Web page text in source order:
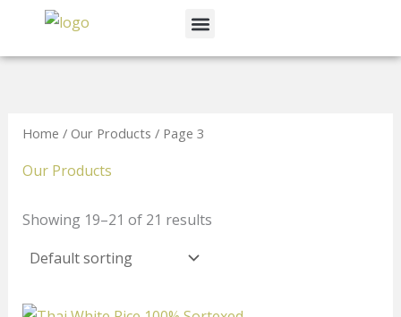
content
Menu
Home / Our Products / Page 3
Our Products
Showing 19–21 of 21 results